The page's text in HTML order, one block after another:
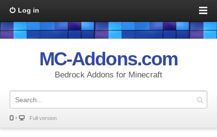
Log in
MC-Addons.com
Bedrock Addons for Minecraft
Full version